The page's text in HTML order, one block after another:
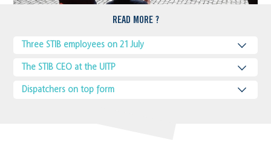
READ MORE ?
Three STIB employees on 21 July
The STIB CEO at the UITP
Dispatchers on top form